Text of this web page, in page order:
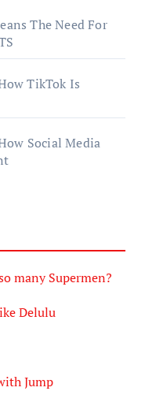
The Need For
TikTok Is
Social Media
many Supermen?
Delulu
Jump